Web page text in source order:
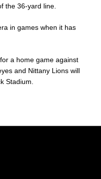
the 36-yard line.
in games when it has
a home game against
and Nittany Lions will
Stadium.